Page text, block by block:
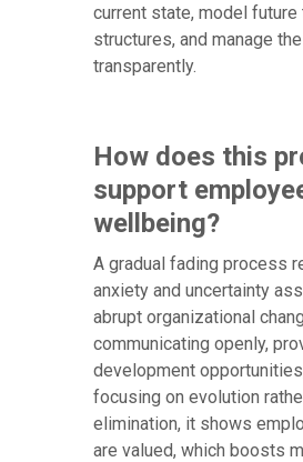
current state, model future
structures, and manage
transparently.
How does this
support
wellbeing?
A gradual fading process
anxiety and uncertainty
abrupt organizational
communicating openly,
development
focusing on evolution
elimination, it shows
are valued, which boosts